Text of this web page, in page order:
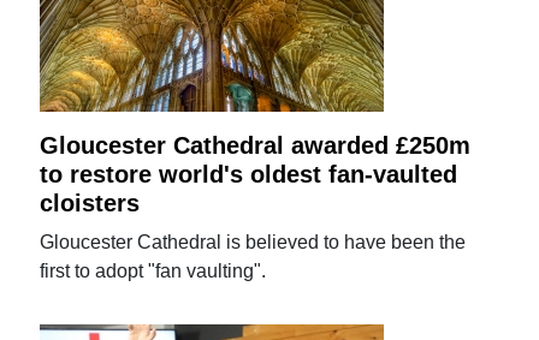
Gloucester Cathedral awarded £250m
to restore world's oldest fan-vaulted
cloisters
Gloucester Cathedral is believed to have been the
first to adopt "fan vaulting".